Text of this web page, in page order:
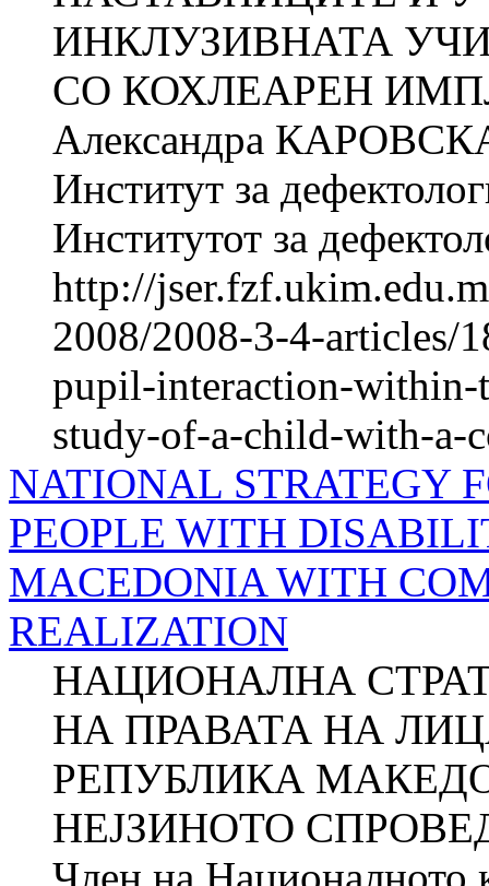
ИНКЛУЗИВНАТА
СО КОХЛЕАРЕН
Александра
Институт за
Институтот за
http://
2008/2008-3-4-articles/
pupil-interaction-within-
study-of-a-child-with-a-
NATIONAL STRATEGY
PEOPLE WITH
MACEDONIA WITH
REALIZATION
НАЦИОНАЛНА
НА ПРАВАТА НА
РЕПУБЛИКА
НЕЈЗИНОТО
Член на Националното